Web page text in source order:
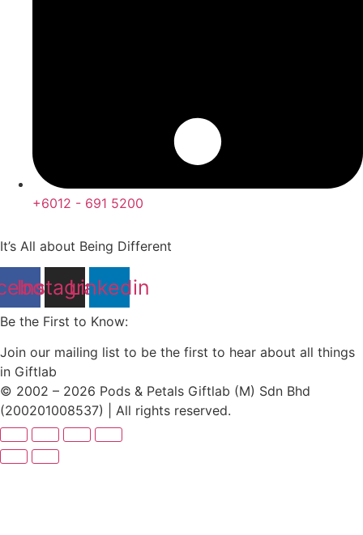
+6012 - 691 5200
It’s All about Being Different
Instagram
Linkedin
Be the First to Know:
Join our mailing list to be the first to hear about all things
in Giftlab
© 2002 – 2026 Pods & Petals Giftlab (M) Sdn Bhd
(200201008537) | All rights reserved.